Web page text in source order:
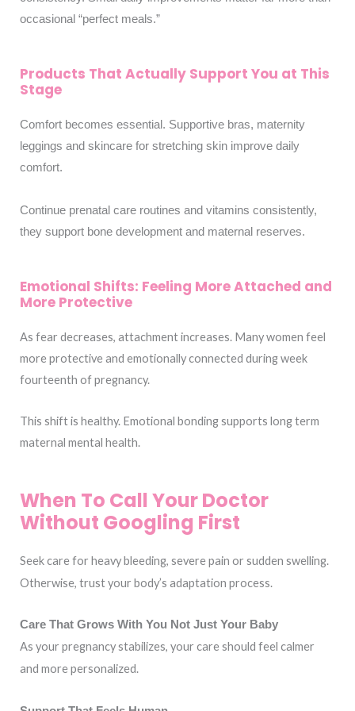
occasional “perfect meals.”
Products That Actually Support You at This
Stage
Comfort becomes essential. Supportive bras, maternity
leggings and skincare for stretching skin improve daily
comfort.
Continue prenatal care routines and vitamins consistently,
they support bone development and maternal reserves.
Emotional Shifts: Feeling More Attached and
More Protective
As fear decreases, attachment increases. Many women feel
more protective and emotionally connected during week
fourteenth of pregnancy.
This shift is healthy. Emotional bonding supports long term
maternal mental health.
When To Call Your Doctor
Without Googling First
Seek care for heavy bleeding, severe pain or sudden swelling.
Otherwise, trust your body’s adaptation process.
Care That Grows With You Not Just Your Baby
As your pregnancy stabilizes, your care should feel calmer
and more personalized.